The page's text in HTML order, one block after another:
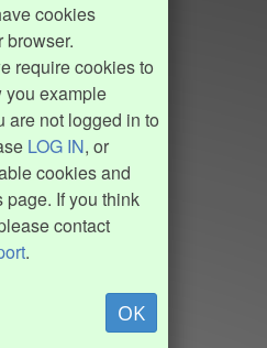
cookies
browser.
require cookies to
you example
are not logged in to
LOG IN, or
cookies and
page. If you think
contact
.
OK